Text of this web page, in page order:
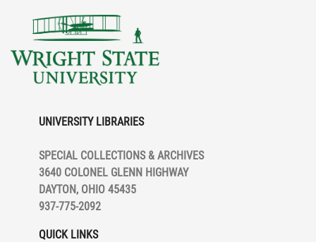
UNIVERSITY LIBRARIES
SPECIAL COLLECTIONS & ARCHIVES
3640 COLONEL GLENN HIGHWAY
DAYTON, OHIO 45435
937-775-2092
QUICK LINKS